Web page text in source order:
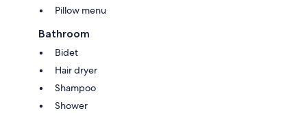
Pillow menu
Bathroom
Bidet
Hair dryer
Shampoo
Shower